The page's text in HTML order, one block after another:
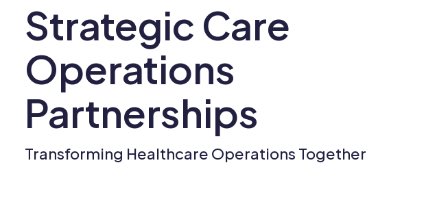
Strategic Care
Operations
Partnerships
Transforming Healthcare Operations Together